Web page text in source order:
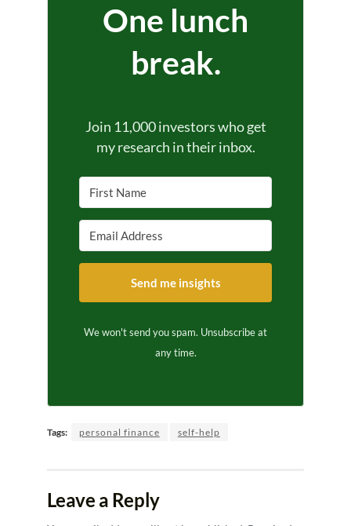
One lunch
break.
Join 11,000 investors who get
my research in their inbox.
Send me insights
We won't send you spam. Unsubscribe at
any time.
Tags: personal finance self-help
Leave a Reply